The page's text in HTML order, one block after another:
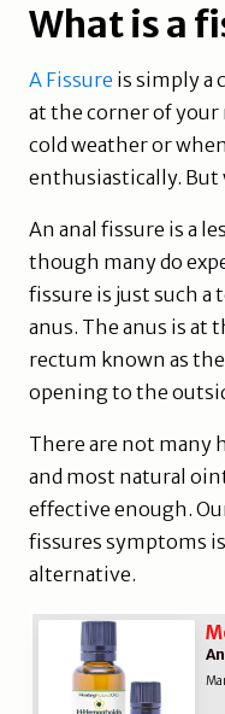
What is a
A Fissure is simply a
at the corner of
cold weather or
enthusiastically. But
An anal fissure is a
though many do
fissure is just such
anus. The anus is at
rectum known as
opening to the
There are not many
and most natural
effective enough.
fissures symptoms
alternative.